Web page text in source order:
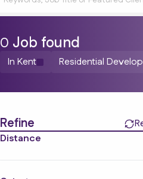
0 Job found
In Kent Residential
Refine
Distance